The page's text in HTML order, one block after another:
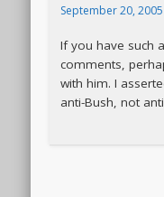
September 20,
If you have such
comments,
with him. I
anti-Bush, not